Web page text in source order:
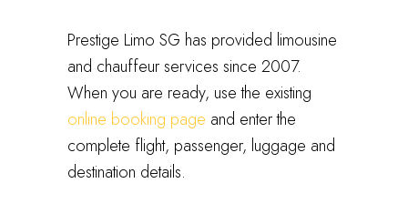
Prestige Limo SG has provided limousine
and chauffeur services since 2007.
When you are ready, use the existing
online booking page and enter the
complete flight, passenger, luggage and
destination details.